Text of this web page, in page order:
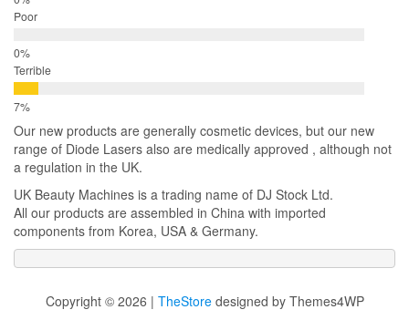
Poor
Terrible
Our new products are generally cosmetic devices, but our new
range of Diode Lasers also are medically approved , although not
a regulation in the UK.
UK Beauty Machines is a trading name of DJ Stock Ltd.
All our products are assembled in China with imported
components from Korea, USA & Germany.
Copyright © 2026 | TheStoredesigned by Themes4WP